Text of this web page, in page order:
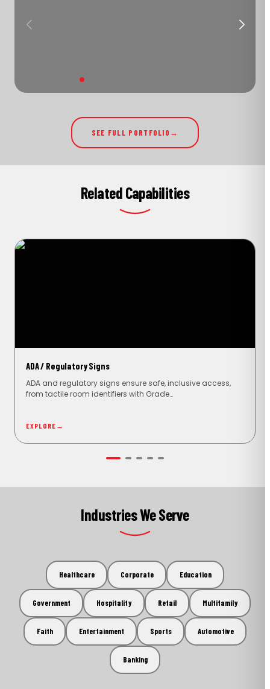
SEE FULL PORTFOLIO
Related Capabilities
ADA / Regulatory Signs
ADA and regulatory signs ensure safe, inclusive access,
from tactile room identifiers with Grade…
EXPLORE →
Industries We Serve
Healthcare Corporate Education
Government Hospitality Retail Multifamily
Faith Entertainment Sports Automotive
Banking